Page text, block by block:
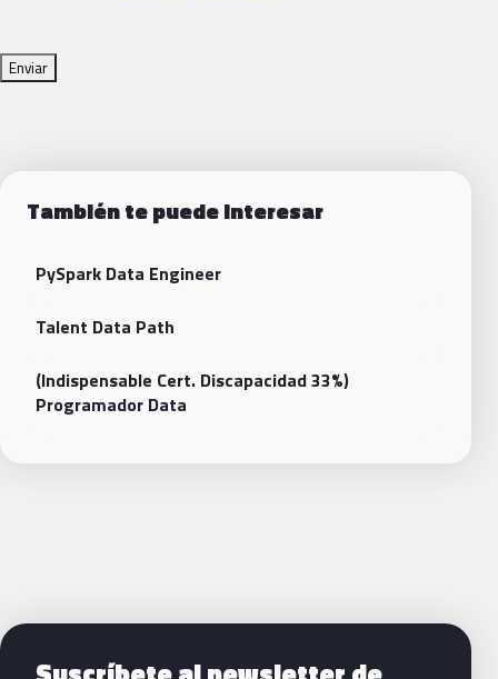
También te puede interesar
PySpark Data Engineer
Talent Data Path
(Indispensable Cert. Discapacidad 33%)
Programador Data
Siguientes pasos con Bluetab